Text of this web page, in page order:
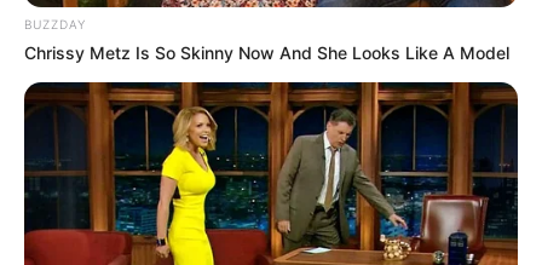
BUZZDAY
Chrissy Metz Is So Skinny Now And She Looks Like A Model